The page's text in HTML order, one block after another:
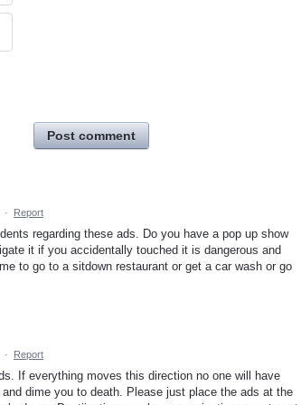
Post comment
· Report
regarding these ads. Do you have a pop up show
it if you accidentally touched it is dangerous and
to go to a sitdown restaurant or get a car wash or go
· Report
If everything moves this direction no one will have
dime you to death. Please just place the ads at the